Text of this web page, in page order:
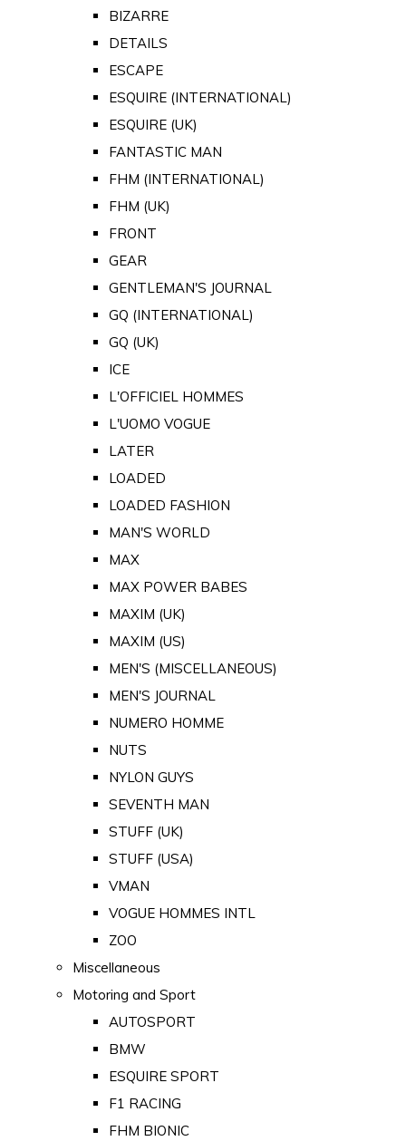
BIZARRE
DETAILS
ESCAPE
ESQUIRE (INTERNATIONAL)
ESQUIRE (UK)
FANTASTIC MAN
FHM (INTERNATIONAL)
FHM (UK)
FRONT
GEAR
GENTLEMAN'S JOURNAL
GQ (INTERNATIONAL)
GQ (UK)
ICE
L'OFFICIEL HOMMES
L'UOMO VOGUE
LATER
LOADED
LOADED FASHION
MAN'S WORLD
MAX
MAX POWER BABES
MAXIM (UK)
MAXIM (US)
MEN'S (MISCELLANEOUS)
MEN'S JOURNAL
NUMERO HOMME
NUTS
NYLON GUYS
SEVENTH MAN
STUFF (UK)
STUFF (USA)
VMAN
VOGUE HOMMES INTL
ZOO
Miscellaneous
Motoring and Sport
AUTOSPORT
BMW
ESQUIRE SPORT
F1 RACING
FHM BIONIC